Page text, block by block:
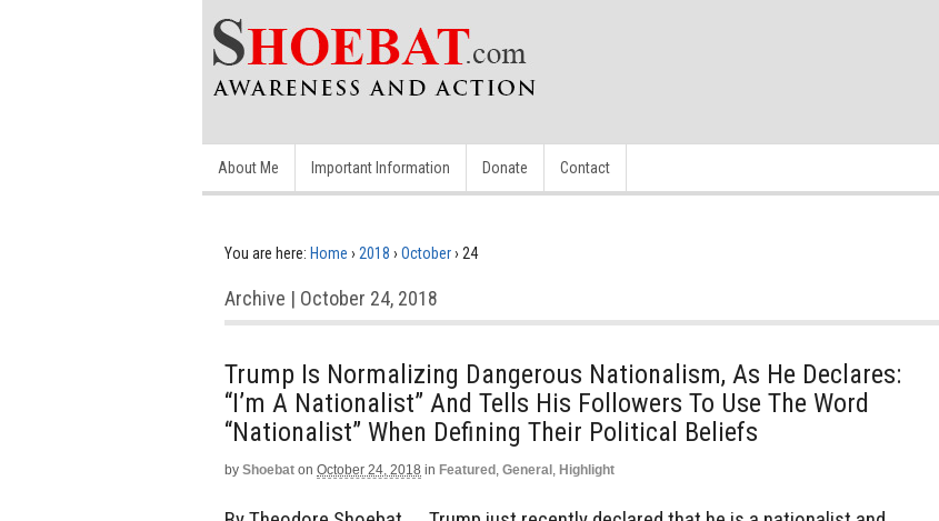
About Me Important Information Donate Contact
You are here: Home › 2018 › October› 24
Archive | October 24, 2018
Trump Is Normalizing Dangerous Nationalism, As He Declares:
“I’m A Nationalist” And Tells His Followers To Use The Word
“Nationalist” When Defining Their Political Beliefs
by Shoebat on October 24, 2018 in Featured , General , Highlight